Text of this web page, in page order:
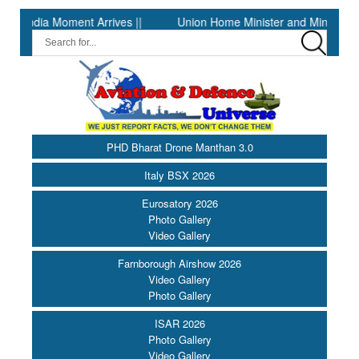
Moment Arrives || Union Home Minister and Minister of
PHD Bharat Drone Manthan 3.0
Italy BSX 2026
Eurosatory 2026
Photo Gallery
Video Gallery
Farnborough Airshow 2026
Video Gallery
Photo Gallery
ISAR 2026
Photo Gallery
Video Gallery